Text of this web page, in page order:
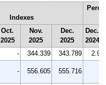
Indexes
Oct.
2025
Nov.
2025
Dec.
2025
Dec.
2024
- 344.339 343.789
2.9
- 556.605 555.716